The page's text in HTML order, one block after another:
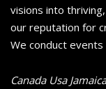
visions into
our reputation for
We conduct events
Canada Usa